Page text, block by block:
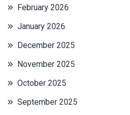
February 2026
January 2026
December 2025
November 2025
October 2025
September 2025